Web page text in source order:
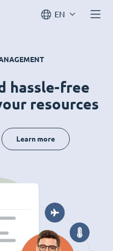
EN
hassle-free
resources
Learn more